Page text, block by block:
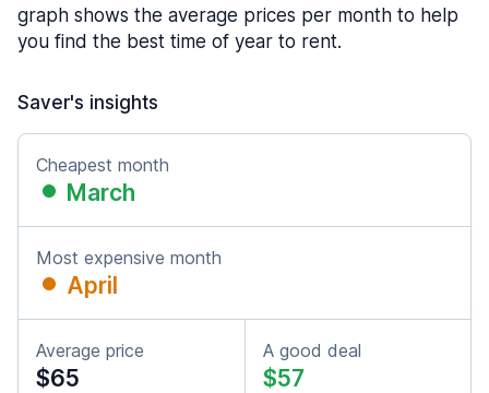
graph shows the average prices per month to help
you find the best time of year to rent.
Saver's insights
Cheapest month
March
Most expensive month
April
Average price
$65
A good deal
$57